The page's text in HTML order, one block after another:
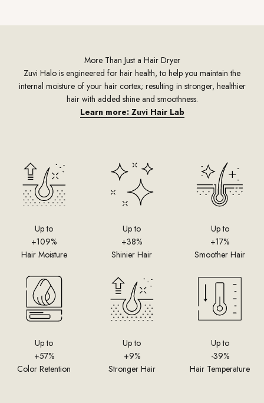
More Than Just a Hair Dryer
Zuvi Halo is engineered for hair health, to help you maintain the
internal moisture of your hair cortex; resulting in stronger, healthier
hair with added shine and smoothness.
Learn more: Zuvi Hair Lab
Up to
+109%
Hair Moisture
Up to
+38%
Shinier Hair
Up to
+17%
Smoother Hair
Up to
+57%
Color Retention
Up to
+9%
Stronger Hair
Up to
-39%
Hair Temperature